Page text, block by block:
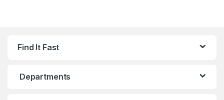
Find It Fast
Departments